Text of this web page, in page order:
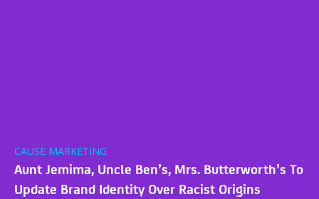
CAUSE MARKETING
Aunt Jemima, Uncle Ben’s, Mrs. Butterworth’s To
Update Brand Identity Over Racist Origins